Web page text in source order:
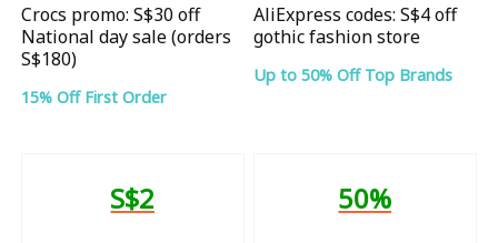
Crocs promo: S$30 off
National day sale (orders
S$180)
15% Off First Order
AliExpress codes: S$4 off
gothic fashion store
Up to 50% Off Top Brands
S$2 50%